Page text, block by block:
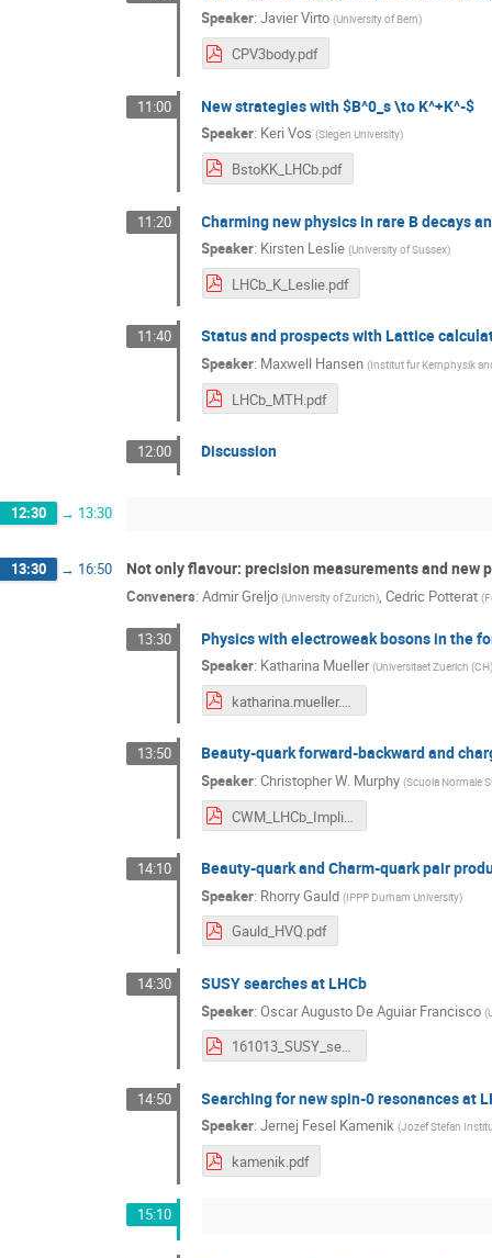
Speaker:Javier Virto (University of Bern)
CPV3body.pdf
11:00 New strategies with $B^0_s \to K^+K^-$
Speaker: Keri Vos (Siegen University)
BstoKK_LHCb.pdf
11:20 Charming new physics in rare B decays
Speaker: Kirsten Leslie (University of Sussex)
LHCb_K_Leslie.pdf
11:40 Status and prospects with Lattice
Speaker: Maxwell Hansen (Institut fur Kernphysik
LHCb_MTH.pdf
12:00 Discussion
12:30 → 13:30
13:30 → 16:50 Not only flavour: precision measurements and new
Conveners: Admir Greljo (University of Zurich) Cedric Potterat (
13:30 Physics with electroweak bosons in the
Speaker: Katharina Mueller (Universitaet Zuerich
katharina.mueller.pdf
13:50 Beauty-quark forward-backward and
Speaker:Christopher W. Murphy (Scuola Normale
14:10 Beauty-quark and Charm-quark pair
Speaker: Rhorry Gauld (IPPP Durham University)
Gauld_HVQ.pdf
14:30 SUSY searches at LHCb
Speaker:Oscar Augusto De Aguiar Francisco (
161013_SUSY_searches_at_LHCb_v2.pdf
14:50 Searching for new spin-0 resonances at
Speaker:Jernej Fesel Kamenik (Jozef Stefan
kamenik.pdf
15:10